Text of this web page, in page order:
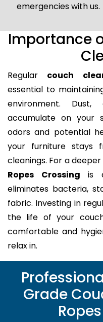
emergencies with us.
Importance
Regular couch
essential to
environment.
accumulate on your
odors and potential
your furniture stays
cleanings. For a
Ropes Crossing is
eliminates bacteria,
fabric. Investing in
the life of your
comfortable and
relax in.
Grade